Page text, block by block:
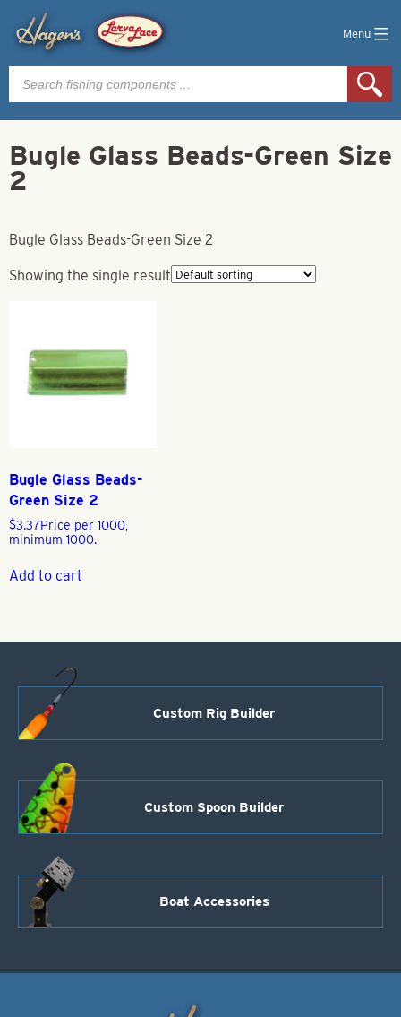
Menu
Products
search
Bugle Glass Beads-Green Size
2
Bugle Glass Beads-Green Size 2
Showing the single result
Bugle Glass Beads-
Green Size 2
$3.37Price per 1000,
minimum 1000.
Add to cart
Custom Rig Builder
Custom Spoon Builder
Boat Accessories